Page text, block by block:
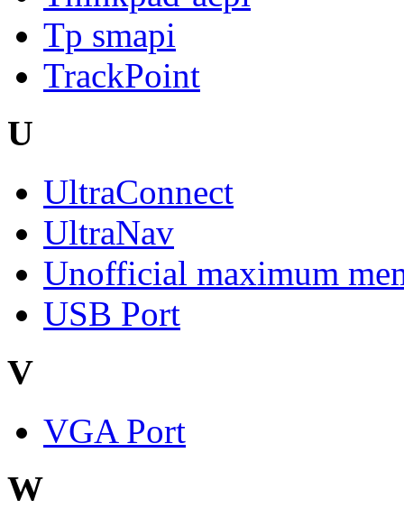
Tp smapi
TrackPoint
U
UltraConnect
UltraNav
Unofficial maximum
USB Port
V
VGA Port
W